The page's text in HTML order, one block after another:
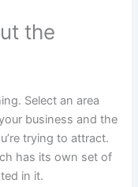
the
Select an area
business and the
trying to attract.
has its own set of
in it.